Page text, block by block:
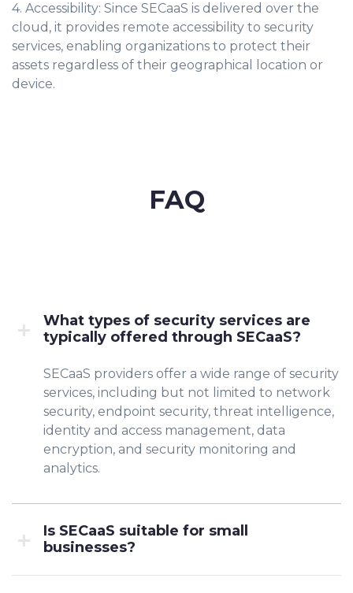
4. Accessibility: Since SECaaS is delivered over the
cloud, it provides remote accessibility to security
services, enabling organizations to protect their
assets regardless of their geographical location or
device.
FAQ
What types of security services are
typically offered through SECaaS?
SECaaS providers offer a wide range of security
services, including but not limited to network
security, endpoint security, threat intelligence,
identity and access management, data
encryption, and security monitoring and
analytics.
Is SECaaS suitable for small
businesses?